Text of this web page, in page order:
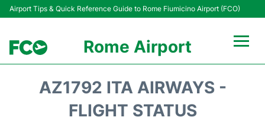
Airport Tips & Quick Reference Guide to Rome Fiumicino Airport (FCO)
Rome Airport
Fiumicino Terminals
AZ1792 ITA AIRWAYS -
FLIGHT STATUS